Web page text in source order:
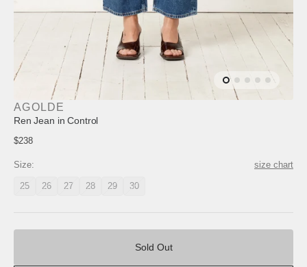
AGOLDE
Ren Jean in Control
Regular
$238
Size: size chart
25Variant
26Variant
27Variant
28Variant
29Variant
30Variant
Sold Out